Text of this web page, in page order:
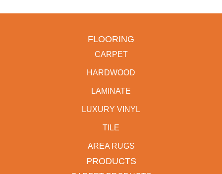
FLOORING
CARPET
HARDWOOD
LAMINATE
LUXURY VINYL
TILE
AREA RUGS
PRODUCTS